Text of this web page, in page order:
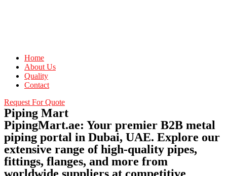
Home
About Us
Quality
Contact
Request For Quote
Piping Mart
PipingMart.ae: Your premier B2B metal
piping portal in Dubai, UAE. Explore our
extensive range of high-quality pipes,
fittings, flanges, and more from